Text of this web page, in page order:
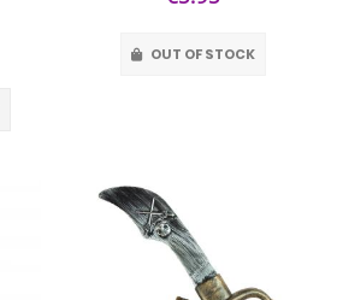
OUT OF STOCK